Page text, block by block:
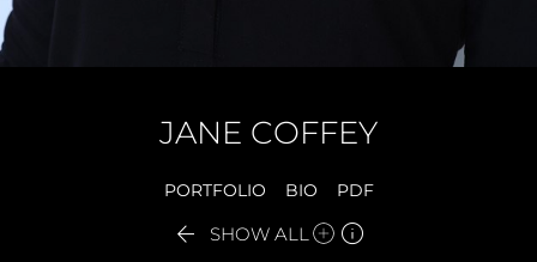
JANE COFFEY
PORTFOLIO BIO PDF
 SHOW ALL 